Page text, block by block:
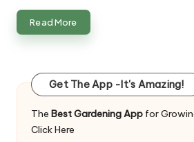
Read More
Get The App -It's Amazing!
The Best Gardening App for
Click Here